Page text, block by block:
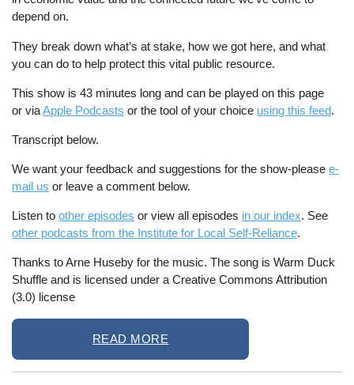
depend on.
They break down what’s at stake, how we got here, and what
you can do to help protect this vital public resource.
This show is 43 minutes long and can be played on this page
or viaApple Podcasts or the tool of your choice using this feed.
Transcript below.
We want your feedback and suggestions for the show-pleasee-
mail us or leave a comment below.
Listen toother episodes or view all episodes in our index. See
other podcasts from the Institute for Local Self-Reliance.
Thanks to Arne Huseby for the music. The song is Warm Duck
Shuffle and is licensed under a Creative Commons Attribution
(3.0) license
READ MORE